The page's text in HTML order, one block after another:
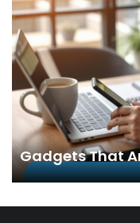
Gadgets That